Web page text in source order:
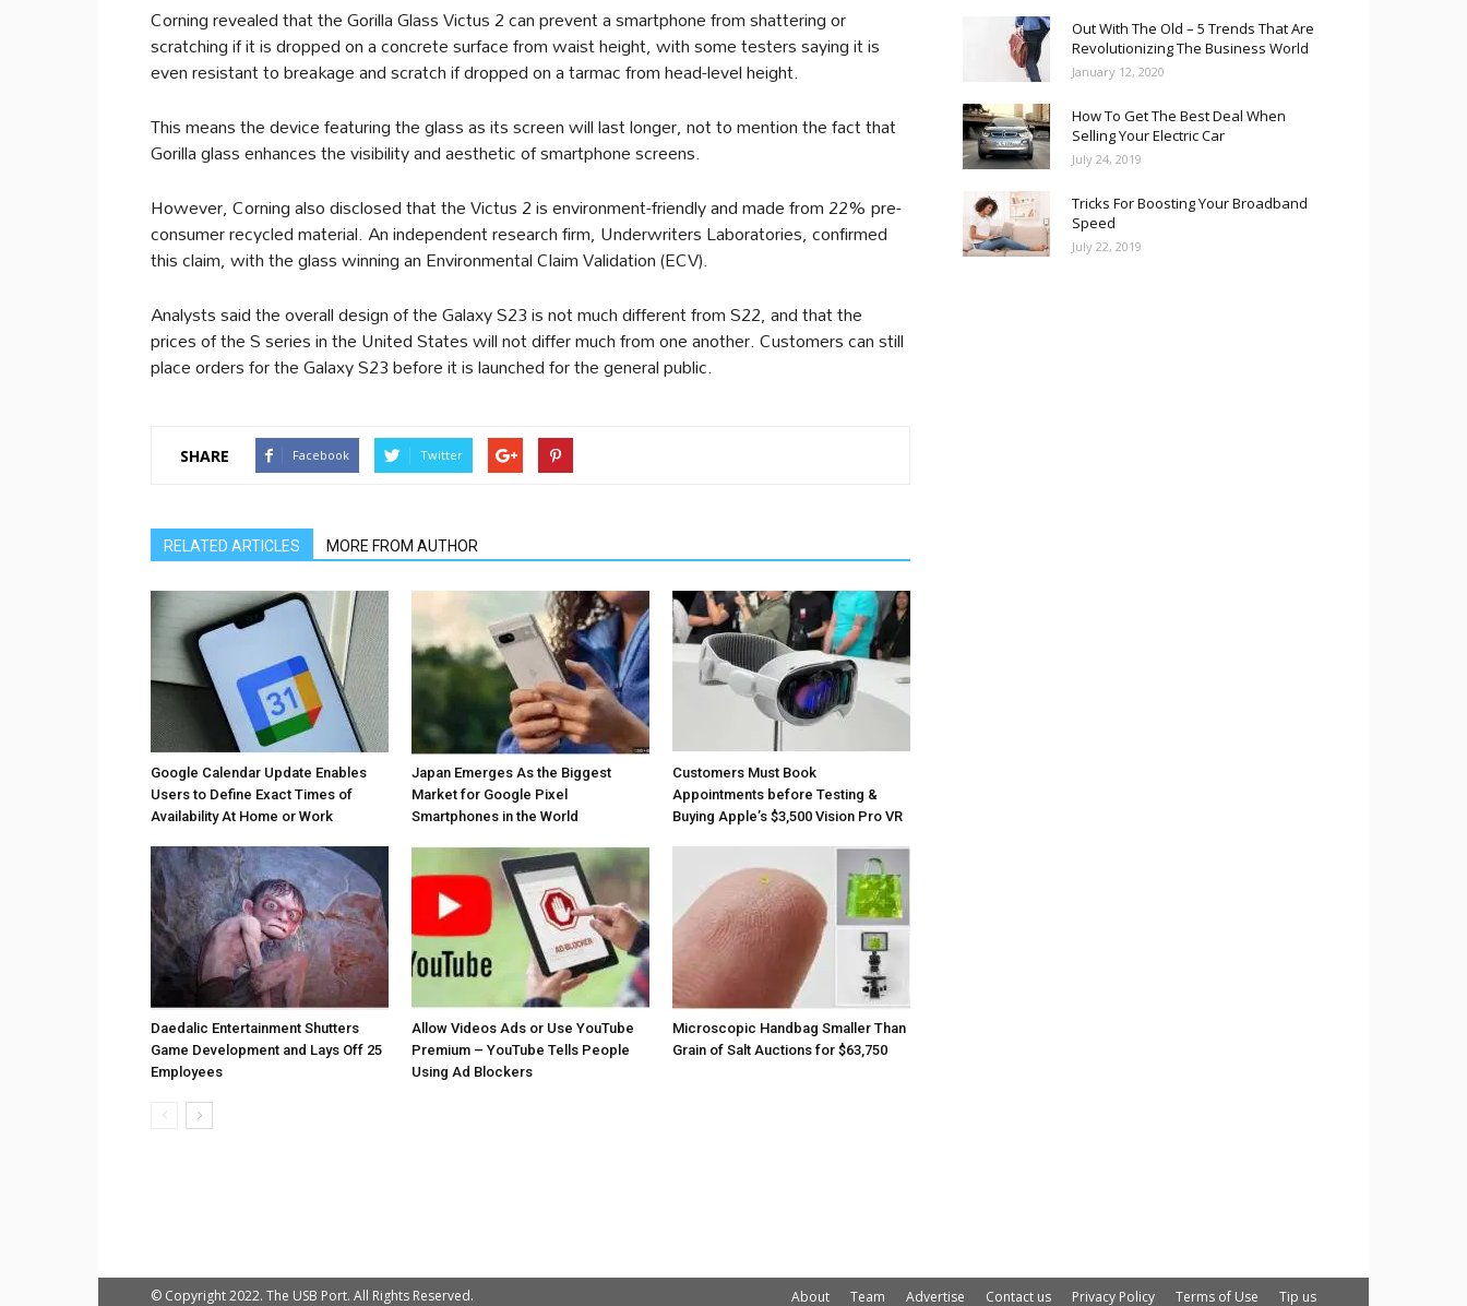
Corning revealed that the Gorilla Glass Victus 2 can prevent a smartphone from shattering or
scratching if it is dropped on a concrete surface from waist height, with some testers saying it is
even resistant to breakage and scratch if dropped on a tarmac from head-level height.
This means the device featuring the glass as its screen will last longer, not to mention the fact that
Gorilla glass enhances the visibility and aesthetic of smartphone screens.
However, Corning also disclosed that the Victus 2 is environment-friendly and made from 22% pre-
consumer recycled material. An independent research firm, Underwriters Laboratories, confirmed
this claim, with the glass winning an Environmental Claim Validation (ECV).
Analysts said the overall design of the Galaxy S23 is not much different from S22, and that the
prices of the S series in the United States will not differ much from one another. Customers can still
place orders for the Galaxy S23 before it is launched for the general public.
SHARE Facebook Twitter
RELATED ARTICLES MORE FROM AUTHOR
Google Calendar Update Enables
Users to Define Exact Times of
Availability At Home or Work
Japan Emerges As the Biggest
Market for Google Pixel
Smartphones in the World
Customers Must Book
Appointments before Testing &
Buying Apple’s $3,500 Vision Pro VR
Daedalic Entertainment Shutters
Game Development and Lays Off 25
Employees
Allow Videos Ads or Use YouTube
Premium – YouTube Tells People
Using Ad Blockers
Microscopic Handbag Smaller Than
Grain of Salt Auctions for $63,750
Out With The Old – 5 Trends That Are
Revolutionizing The Business World
January 12, 2020
How To Get The Best Deal When
Selling Your Electric Car
July 24, 2019
Tricks For Boosting Your Broadband
Speed
July 22, 2019
About Team Advertise Contact us Privacy Policy Terms of Use Tip us
© Copyright 2022. The USB Port. All Rights Reserved.